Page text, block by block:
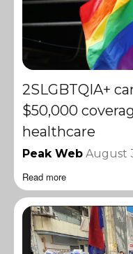
2SLGBTQIA+
$50,000
healthcare
Peak Web August
Read more